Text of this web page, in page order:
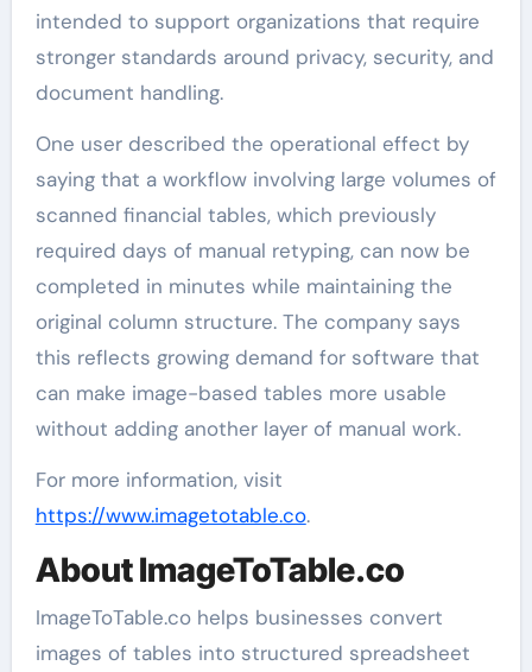
intended to support organizations that require
stronger standards around privacy, security, and
document handling.
One user described the operational effect by
saying that a workflow involving large volumes of
scanned financial tables, which previously
required days of manual retyping, can now be
completed in minutes while maintaining the
original column structure. The company says
this reflects growing demand for software that
can make image-based tables more usable
without adding another layer of manual work.
For more information, visit
https://www.imagetotable.co.
About ImageToTable.co
ImageToTable.co helps businesses convert
images of tables into structured spreadsheet